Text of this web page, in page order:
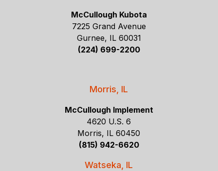
McCullough Kubota
7225 Grand Avenue
Gurnee, IL 60031
(224) 699-2200
Morris, IL
McCullough Implement
4620 U.S. 6
Morris, IL 60450
(815) 942-6620
Watseka, IL